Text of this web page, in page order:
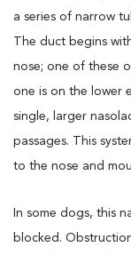
a series of narrow
The duct begins
nose; one of these
one is on the lower
single, larger
passages. This
to the nose and
In some dogs, this
blocked.